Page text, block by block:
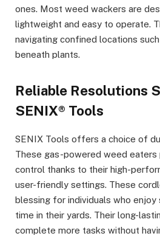
ones. Most weed wackers are
lightweight and easy to operate.
navigating confined locations
beneath plants.
Reliable Resolutions
SENIX® Tools
SENIX Tools offers a choice of
These gas-powered weed
control thanks to their high-
user-friendly settings. These
blessing for individuals who enjoy
time in their yards. Their long-
complete more tasks without